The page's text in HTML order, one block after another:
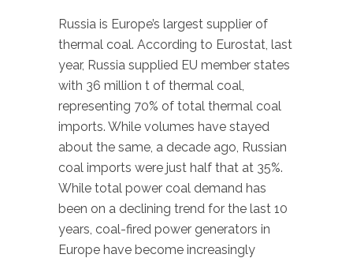
Russia is Europe’s largest supplier of
thermal coal. According to Eurostat, last
year, Russia supplied EU member states
with 36 million t of thermal coal,
representing 70% of total thermal coal
imports. While volumes have stayed
about the same, a decade ago, Russian
coal imports were just half that at 35%.
While total power coal demand has
been on a declining trend for the last 10
years, coal-fired power generators in
Europe have become increasingly